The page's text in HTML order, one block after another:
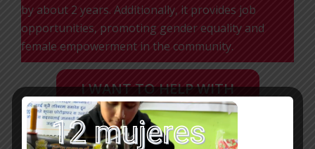
by about 2 years. Additionally, it provides job
opportunities, promoting gender equality and
female empowerment in the community.
I WANT TO HELP WITH
A DONATION